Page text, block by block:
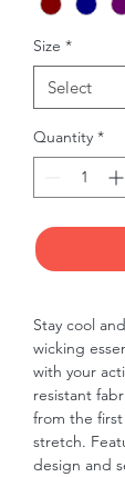
Size *
Quantity *
Stay cool
wicking
with your
resistant
from the
stretch.
design and